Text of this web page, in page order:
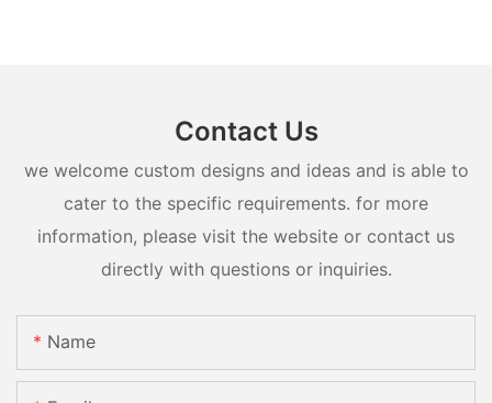
Contact Us
we welcome custom designs and ideas and is able to
cater to the specific requirements. for more
information, please visit the website or contact us
directly with questions or inquiries.
Name